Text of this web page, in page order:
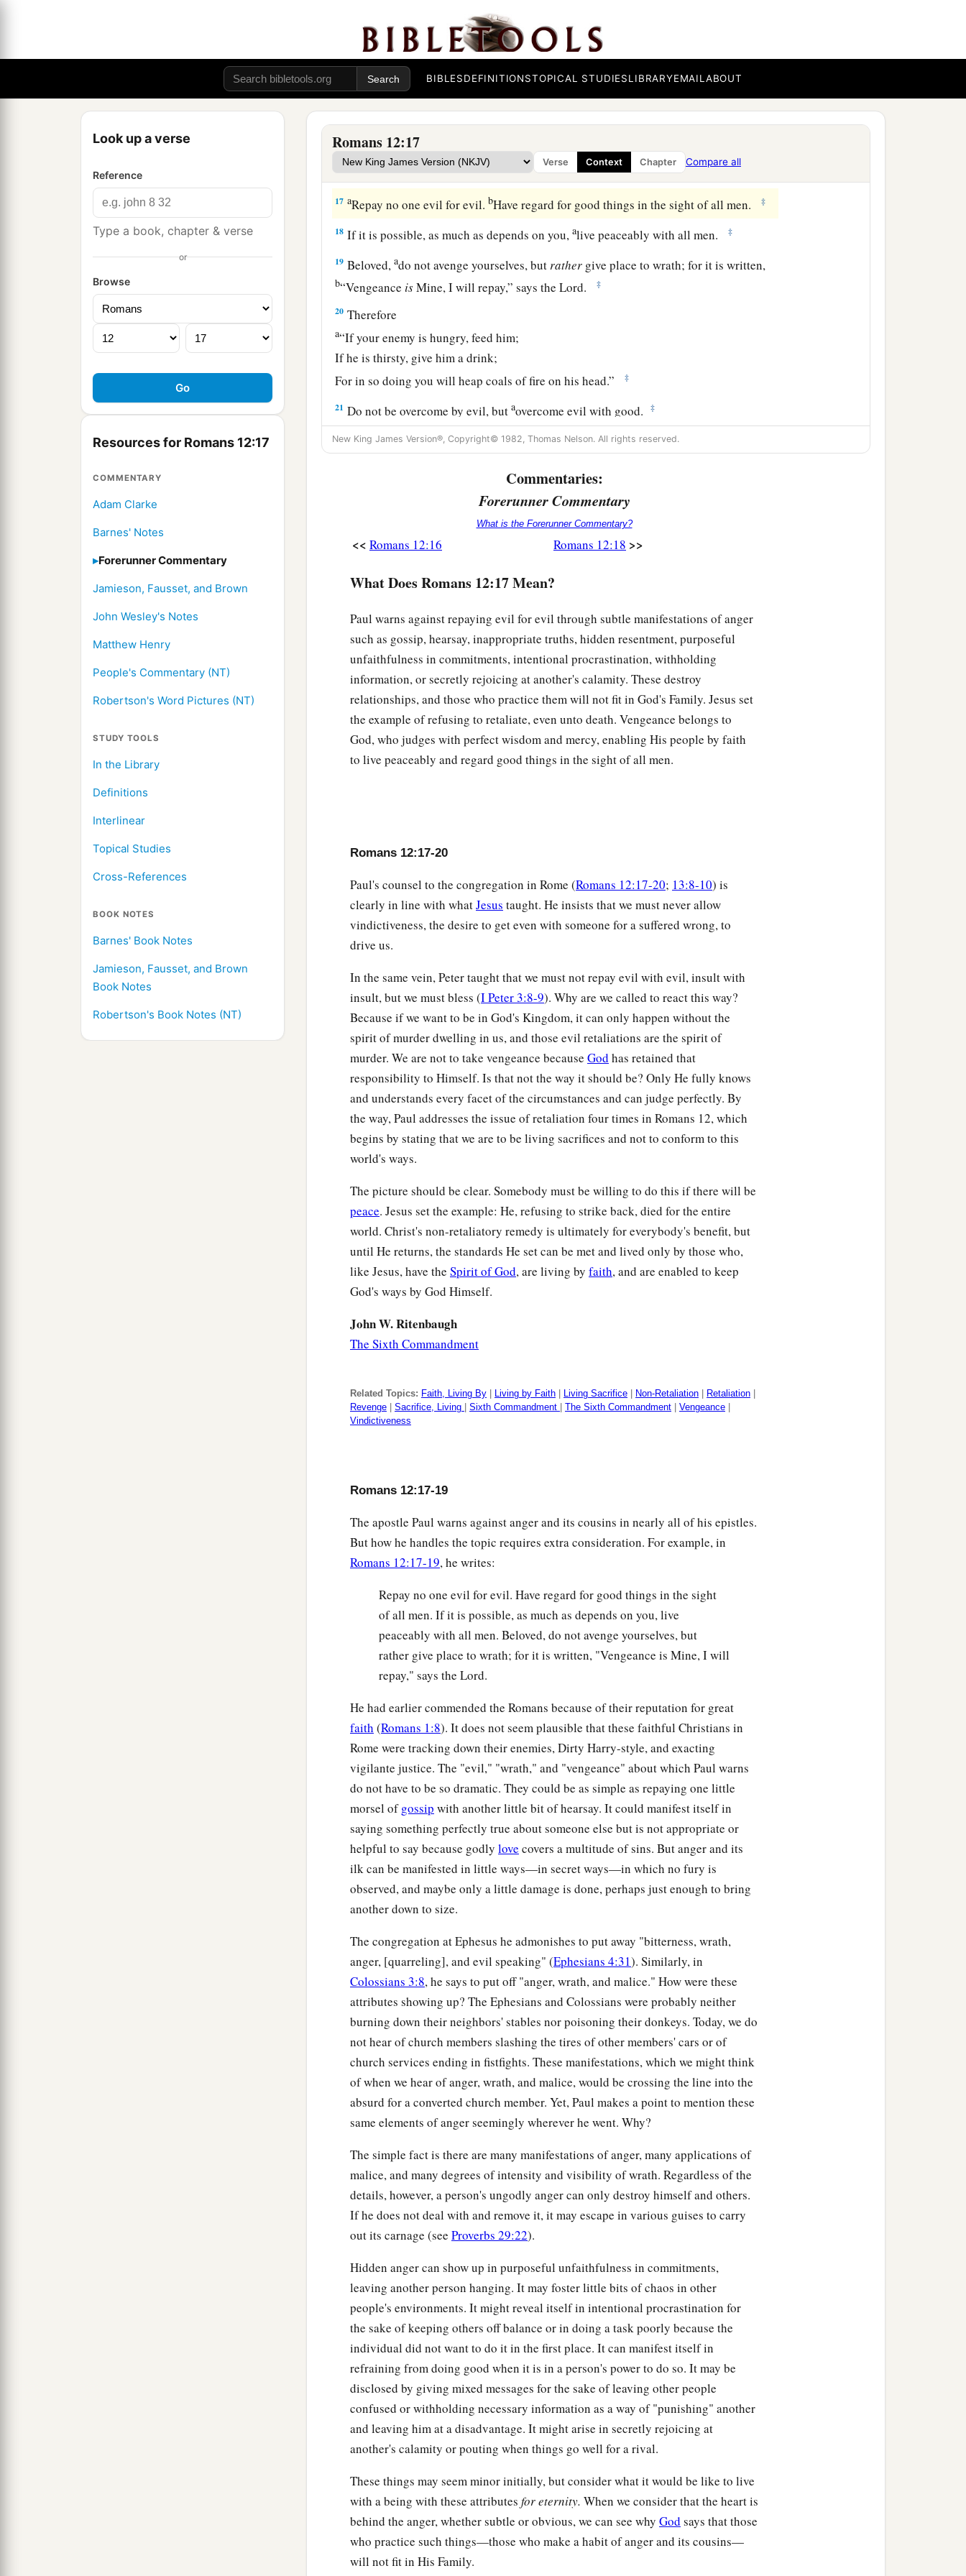
BIBLESDEFINITIONSTOPICAL STUDIESLIBRARYEMAILABOUT
Look up a verse
Reference
Type a book, chapter & verse
or
Browse
Resources for Romans 12:17
COMMENTARY
Adam Clarke
Barnes' Notes
Forerunner Commentary
Jamieson, Fausset, and Brown
John Wesley's Notes
Matthew Henry
People's Commentary (NT)
Robertson's Word Pictures (NT)
STUDY TOOLS
In the Library
Definitions
Interlinear
Topical Studies
Cross-References
BOOK NOTES
Barnes' Book Notes
Jamieson, Fausset, and Brown
Book Notes
Robertson's Book Notes (NT)
Romans 12:17
Verse Context Chapter Compare all
rejoicing in hope, bpatient in tribulation, continuing steadfastly in prayer;
13 adistributing to the needs of the saints,bgiven to hospitality. ‡
14 Bless those who persecute you; bless and do not curse.
Rejoice with those who rejoice, and weep with those who weep.
16 aBe of the same mind toward one another. Do not set your mind on high things, but
associate with the humble. Do not be wise in your own opinion. ‡
17 aRepay no one evil for evil. bHave regard for good things in the sight of all men. ‡
18 If it is possible, as much as depends on you,alive peaceably with all men. ‡
19 Beloved,ado not avenge yourselves, but rather give place to wrath; for it is written,
b“Vengeance isMine, I will repay,” says the Lord. ‡
20 Therefore
a“If your enemy is hungry, feed him;
If he is thirsty, give him a drink;
For in so doing you will heap coals of fire on his head.”
‡
21 Do not be overcome by evil, butaovercome evil with good. ‡
New King James Version®, Copyright© 1982, Thomas Nelson. All rights reserved.
Commentaries:
Forerunner Commentary
What is the Forerunner Commentary?
<< Romans 12:16 Romans 12:18 >>
What Does Romans 12:17 Mean?
Paul warns against repaying evil for evil through subtle manifestations of anger
such as gossip, hearsay, inappropriate truths, hidden resentment, purposeful
unfaithfulness in commitments, intentional procrastination, withholding
information, or secretly rejoicing at another's calamity. These destroy
relationships, and those who practice them will not fit in God's Family. Jesus set
the example of refusing to retaliate, even unto death. Vengeance belongs to
God, who judges with perfect wisdom and mercy, enabling His people by faith
to live peaceably and regard good things in the sight of all men.
Romans 12:17-20
Paul's counsel to the congregation in Rome (Romans 12:17-20; 13:8-10) is
clearly in line with whatJesus taught. He insists that we must never allow
vindictiveness, the desire to get even with someone for a suffered wrong, to
drive us.
In the same vein, Peter taught that we must not repay evil with evil, insult with
insult, but we must bless (I Peter 3:8-9). Why are we called to react this way?
Because if we want to be in God's Kingdom, it can only happen without the
spirit of murder dwelling in us, and those evil retaliations are the spirit of
murder. We are not to take vengeance because God has retained that
responsibility to Himself. Is that not the way it should be? Only He fully knows
and understands every facet of the circumstances and can judge perfectly. By
the way, Paul addresses the issue of retaliation four times in Romans 12, which
begins by stating that we are to be living sacrifices and not to conform to this
world's ways.
The picture should be clear. Somebody must be willing to do this if there will be
peace. Jesus set the example: He, refusing to strike back, died for the entire
world. Christ's non-retaliatory remedy is ultimately for everybody's benefit, but
until He returns, the standards He set can be met and lived only by those who,
like Jesus, have the Spirit of God, are living by faith, and are enabled to keep
God's ways by God Himself.
John W. Ritenbaugh
The Sixth Commandment
Related Topics: Faith, Living By Living by Faith Living Sacrifice Non-Retaliation Retaliation
Revenge
Sacrifice, Living Sixth Commandment The Sixth Commandment Vengeance
Vindictiveness
Romans 12:17-19
The apostle Paul warns against anger and its cousins in nearly all of his epistles.
But how he handles the topic requires extra consideration. For example, in
Romans 12:17-19, he writes:
Repay no one evil for evil. Have regard for good things in the sight
of all men. If it is possible, as much as depends on you, live
peaceably with all men. Beloved, do not avenge yourselves, but
rather give place to wrath; for it is written, "Vengeance is Mine, I will
repay," says the Lord.
He had earlier commended the Romans because of their reputation for great
faith (Romans 1:8). It does not seem plausible that these faithful Christians in
Rome were tracking down their enemies, Dirty Harry-style, and exacting
vigilante justice. The "evil," "wrath," and "vengeance" about which Paul warns
do not have to be so dramatic. They could be as simple as repaying one little
morsel ofgossip with another little bit of hearsay. It could manifest itself in
saying something perfectly true about someone else but is not appropriate or
helpful to say because godly love covers a multitude of sins. But anger and its
ilk can be manifested in little ways—in secret ways—in which no fury is
observed, and maybe only a little damage is done, perhaps just enough to bring
another down to size.
The congregation at Ephesus he admonishes to put away "bitterness, wrath,
anger, [quarreling], and evil speaking" (Ephesians 4:31). Similarly, in
Colossians 3:8, he says to put off "anger, wrath, and malice." How were these
attributes showing up? The Ephesians and Colossians were probably neither
burning down their neighbors' stables nor poisoning their donkeys. Today, we do
not hear of church members slashing the tires of other members' cars or of
church services ending in fistfights. These manifestations, which we might think
of when we hear of anger, wrath, and malice, would be crossing the line into the
absurd for a converted church member. Yet, Paul makes a point to mention these
same elements of anger seemingly wherever he went. Why?
The simple fact is there are many manifestations of anger, many applications of
malice, and many degrees of intensity and visibility of wrath. Regardless of the
details, however, a person's ungodly anger can only destroy himself and others.
If he does not deal with and remove it, it may escape in various guises to carry
out its carnage (see Proverbs 29:22).
Hidden anger can show up in purposeful unfaithfulness in commitments,
leaving another person hanging. It may foster little bits of chaos in other
people's environments. It might reveal itself in intentional procrastination for
the sake of keeping others off balance or in doing a task poorly because the
individual did not want to do it in the first place. It can manifest itself in
refraining from doing good when it is in a person's power to do so. It may be
disclosed by giving mixed messages for the sake of leaving other people
confused or withholding necessary information as a way of "punishing" another
and leaving him at a disadvantage. It might arise in secretly rejoicing at
another's calamity or pouting when things go well for a rival.
These things may seem minor initially, but consider what it would be like to live
with a being with these attributes for eternity. When we consider that the heart is
behind the anger, whether subtle or obvious, we can see why God says that those
who practice such things—those who make a habit of anger and its cousins—
will not fit in His Family.